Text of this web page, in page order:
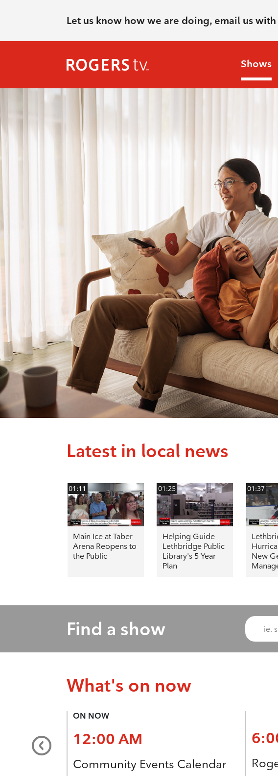
Let us know how we are doing, email us
Shows
Latest in local news
01:11
Main Ice at Taber
Arena Reopens to
the Public
01:25
Helping Guide
Lethbridge Public
Library's 5 Year
Plan
01:37
New
Find a show
What's on now
ON NOW
12:00 AM
Community Events Calendar